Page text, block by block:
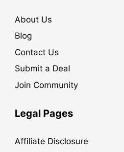
About Us
Blog
Contact Us
Submit a Deal
Join Community
Legal Pages
Affiliate Disclosure